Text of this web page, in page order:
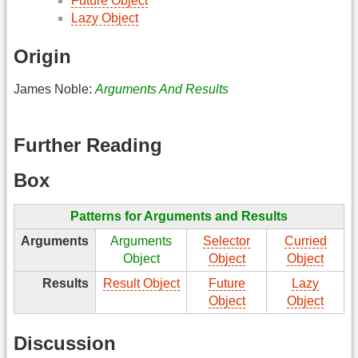
Lazy Object
Origin
James Noble: Arguments And Results
Further Reading
Box
Patterns for Arguments and Results
Arguments
Arguments
Object
Selector
Object
Curried
Object
Results
Result Object
Future
Object
Lazy
Object
Discussion